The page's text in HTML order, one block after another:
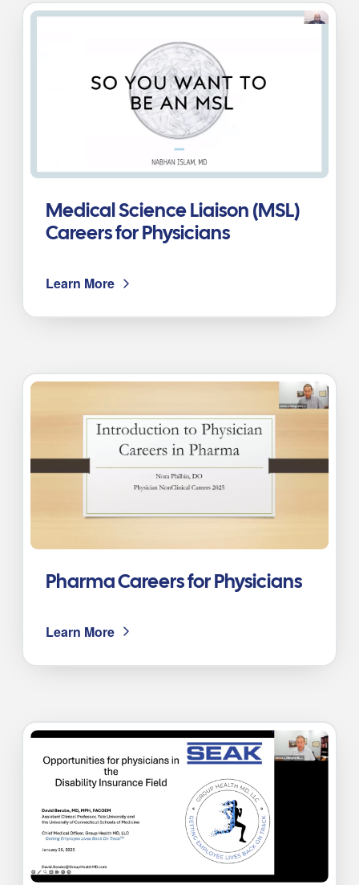
Medical Science Liaison (MSL)
Careers for Physicians
Learn More
Pharma Careers for Physicians
Learn More